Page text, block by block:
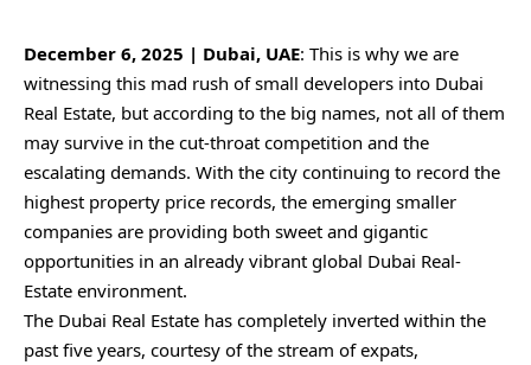
December 6, 2025 | Dubai, UAE: This is why we are
witnessing this mad rush of small developers into Dubai
Real Estate, but according to the big names, not all of them
may survive in the cut-throat competition and the
escalating demands. With the city continuing to record the
highest property price records, the emerging smaller
companies are providing both sweet and gigantic
opportunities in an already vibrant global Dubai Real-
Estate environment.
The Dubai Real Estate has completely inverted within the
past five years, courtesy of the stream of expats,